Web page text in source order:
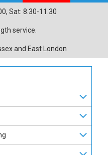
Sat: 8.30-11.30
service.
and East London